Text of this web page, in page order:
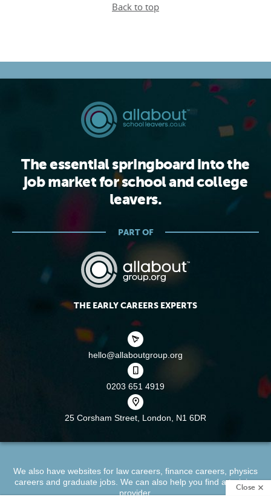
RECRUITERS
LOGIN
Close
Back to top
The essential springboard into the
job market for school and college
leavers.
PART OF
THE EARLY CAREERS EXPERTS
hello@allaboutgroup.org
0203 651 4919
25 Corsham Street, London, N1 6DR
We also have websites for law careers finance careers physics
careersand graduate jobs. We can also help you find atraining
provider.